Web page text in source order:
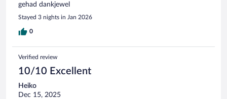
gehad dankjewel
Stayed 3 nights in Jan 2026
0
Verified review
10/10 Excellent
Heiko
Dec 15, 2025